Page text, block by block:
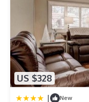
US $328
| New